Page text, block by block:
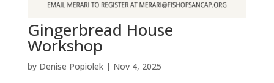
Gingerbread House
Workshop
by Denise Popiolek| Nov 4, 2025